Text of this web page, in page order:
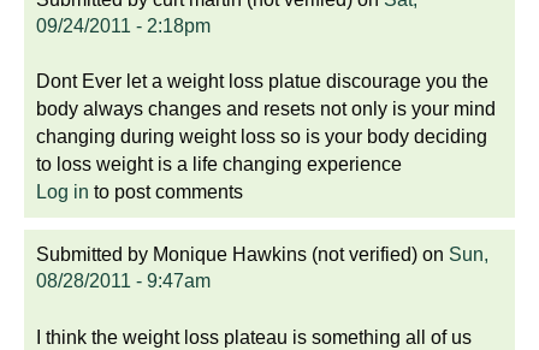
09/24/2011 - 2:18pm
Dont Ever let a weight loss platue discourage you the
body always changes and resets not only is your mind
changing during weight loss so is your body deciding
to loss weight is a life changing experience
Log in to post comments
Submitted by Monique Hawkins (not verified) on Sun,
08/28/2011 - 9:47am
I think the weight loss plateau is something all of us